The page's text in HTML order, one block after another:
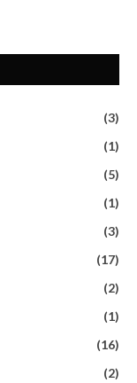
(3)
(1)
(5)
(1)
(3)
(17)
(2)
(1)
(16)
(2)